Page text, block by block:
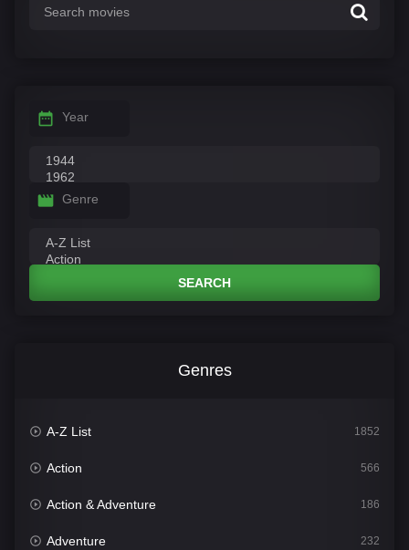
Year
Genre
SEARCH
Genres
A-Z List 1852
Action 566
Action & Adventure 186
Adventure 232